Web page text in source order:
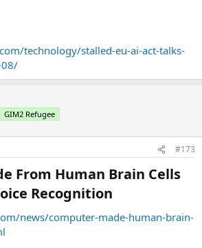
technology/stalled-eu-ai-act-talks-
08/
GIM2 Refugee
#173
From Human Brain Cells
Recognition​
news/computer-made-human-brain-